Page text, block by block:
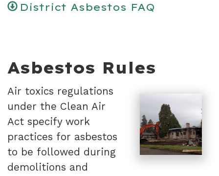
District Asbestos FAQ
Asbestos Rules
Air toxics regulations
under the Clean Air
Act specify work
practices for asbestos
to be followed during
demolitions and